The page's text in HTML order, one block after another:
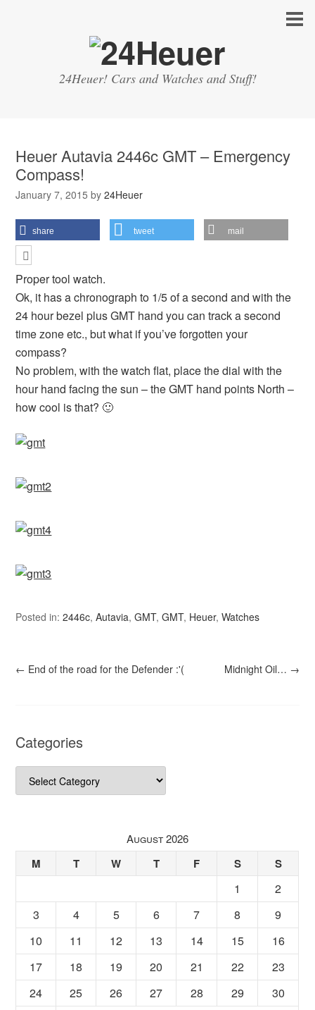
24Heuer! Cars and Watches and Stuff!
Heuer Autavia 2446c GMT – Emergency
Compass!
January 7, 2015 by24Heuer
share tweet mail
Proper tool watch.
Ok, it has a chronograph to 1/5 of a second and with the
24 hour bezel plus GMT hand you can track a second
time zone etc., but what if you’ve forgotten your
compass?
No problem, with the watch flat, place the dial with the
hour hand facing the sun – the GMT hand points North –
how cool is that? 🙂
Posted in:2446c,Autavia,GMT,GMT, Heuer,Watches
← End of the road for the Defender :'( Midnight Oil… →
Categories
Categories
August 2026
M T W T F S S
1
2
3
4 5 6 7 8
9
10
11 12 13 14 15
16
17
18 19 20 21 22
23
24
25 26 27 28 29
30